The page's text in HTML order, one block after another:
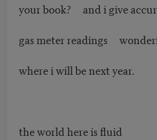
your book? and i give
gas meter readings
where i will be next year.
the world here is fluid